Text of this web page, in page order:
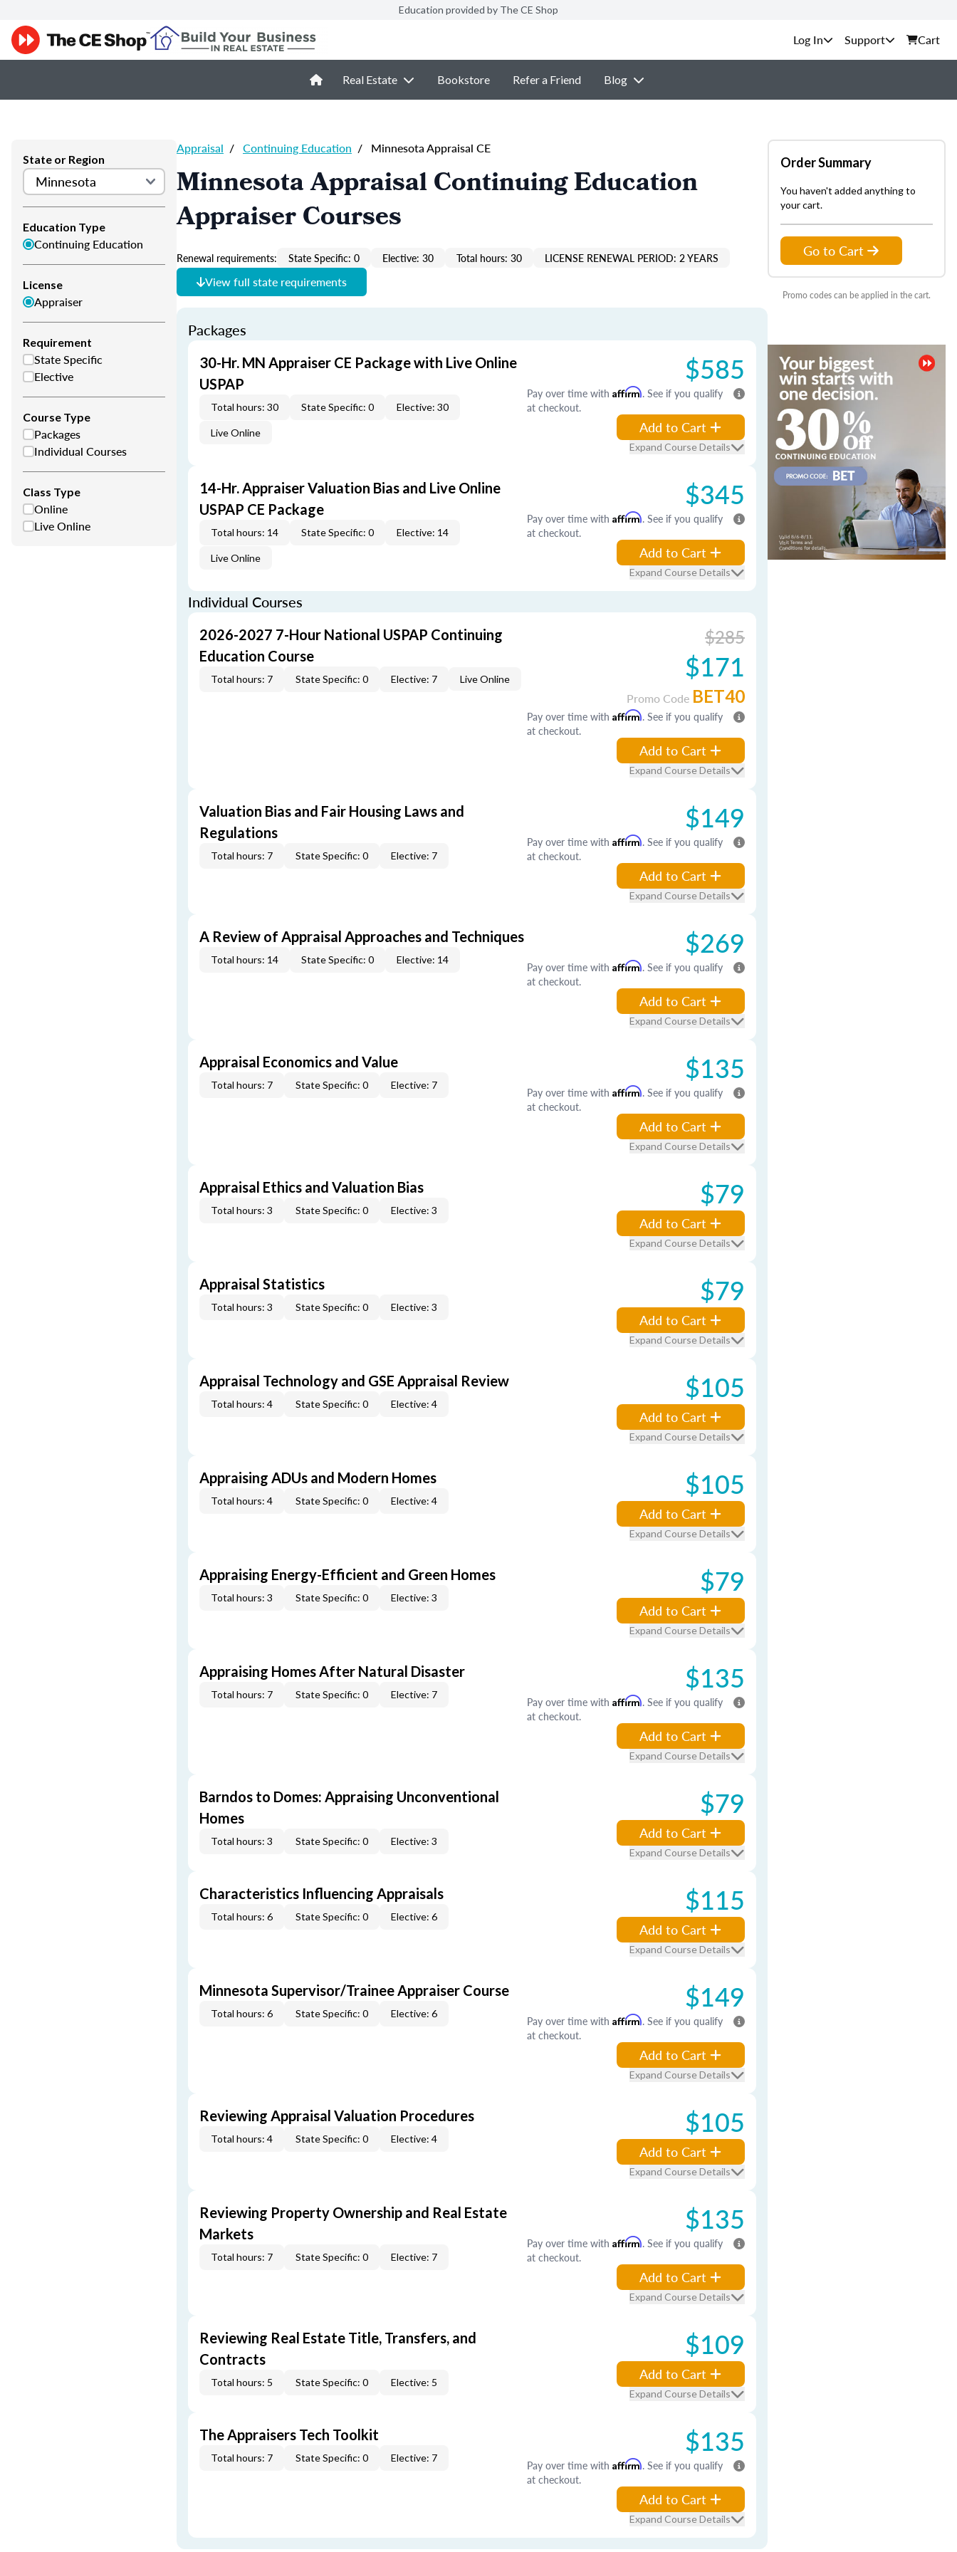
Education provided by The CE Shop
Support Cart
Real Estate Bookstore Refer a Friend Blog
State or Region
Education Type
Continuing Education
License
Appraiser
Requirement
State Specific
Elective
Course Type
Packages
Individual Courses
Class Type
Online
Live Online
Appraisal / Continuing Education / Minnesota Appraisal CE
Minnesota Appraisal Continuing Education
Appraiser Courses
Renewal requirements: State Specific: 0 Elective: 30 Total hours: 30 LICENSE RENEWAL PERIOD: 2 YEARS
View full state requirements
Packages
30-Hr. MN Appraiser CE Package with Live Online
USPAP
Total hours: 30 State Specific: 0 Elective: 30
Live Online
$585
Pay over time with Affirm. See if you qualify
at checkout.
Add to Cart
Expand Course Details
14-Hr. Appraiser Valuation Bias and Live Online
USPAP CE Package
Total hours: 14 State Specific: 0 Elective: 14
Live Online
$345
Pay over time with Affirm. See if you qualify
at checkout.
Add to Cart
Expand Course Details
Individual Courses
2026-2027 7-Hour National USPAP Continuing
Education Course
Total hours: 7 State Specific: 0 Elective: 7 Live Online
$285
$171
Promo Code BET40
Pay over time with Affirm. See if you qualify
at checkout.
Add to Cart
Expand Course Details
Valuation Bias and Fair Housing Laws and
Regulations
Total hours: 7 State Specific: 0 Elective: 7
$149
Pay over time with Affirm. See if you qualify
at checkout.
Add to Cart
Expand Course Details
A Review of Appraisal Approaches and Techniques
Total hours: 14 State Specific: 0 Elective: 14 $269
Pay over time with Affirm. See if you qualify
at checkout.
Add to Cart
Expand Course Details
Appraisal Economics and Value
Total hours: 7 State Specific: 0 Elective: 7 $135
Pay over time with Affirm. See if you qualify
at checkout.
Add to Cart
Expand Course Details
Appraisal Ethics and Valuation Bias
Total hours: 3 State Specific: 0 Elective: 3 $79
Add to Cart
Expand Course Details
Appraisal Statistics
Total hours: 3 State Specific: 0 Elective: 3 $79
Add to Cart
Expand Course Details
Appraisal Technology and GSE Appraisal Review
Total hours: 4 State Specific: 0 Elective: 4 $105
Add to Cart
Expand Course Details
Appraising ADUs and Modern Homes
Total hours: 4 State Specific: 0 Elective: 4 $105
Add to Cart
Expand Course Details
Appraising Energy-Efficient and Green Homes
Total hours: 3 State Specific: 0 Elective: 3 $79
Add to Cart
Expand Course Details
Appraising Homes After Natural Disaster
Total hours: 7 State Specific: 0 Elective: 7 $135
Pay over time with Affirm. See if you qualify
at checkout.
Add to Cart
Expand Course Details
Barndos to Domes: Appraising Unconventional
Homes
Total hours: 3 State Specific: 0 Elective: 3
$79
Add to Cart
Expand Course Details
Characteristics Influencing Appraisals
Total hours: 6 State Specific: 0 Elective: 6 $115
Add to Cart
Expand Course Details
Minnesota Supervisor/Trainee Appraiser Course
Total hours: 6 State Specific: 0 Elective: 6 $149
Pay over time with Affirm. See if you qualify
at checkout.
Add to Cart
Expand Course Details
Reviewing Appraisal Valuation Procedures
Total hours: 4 State Specific: 0 Elective: 4 $105
Add to Cart
Expand Course Details
Reviewing Property Ownership and Real Estate
Markets
Total hours: 7 State Specific: 0 Elective: 7
$135
Pay over time with Affirm. See if you qualify
at checkout.
Add to Cart
Expand Course Details
Reviewing Real Estate Title, Transfers, and
Contracts
Total hours: 5 State Specific: 0 Elective: 5
$109
Add to Cart
Expand Course Details
The Appraisers Tech Toolkit
Total hours: 7 State Specific: 0 Elective: 7 $135
Pay over time with Affirm. See if you qualify
at checkout.
Add to Cart
Expand Course Details
Order Summary
You haven't added anything to
your cart.
Go to Cart
Promo codes can be applied in the cart.